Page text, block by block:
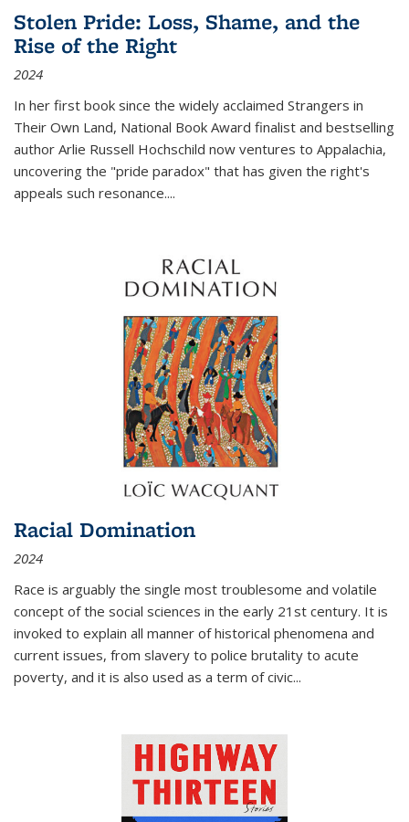
Stolen Pride: Loss, Shame, and the
Rise of the Right
2024
In her first book since the widely acclaimed Strangers in
Their Own Land, National Book Award finalist and bestselling
author Arlie Russell Hochschild now ventures to Appalachia,
uncovering the "pride paradox" that has given the right's
appeals such resonance....
Racial Domination
2024
Race is arguably the single most troublesome and volatile
concept of the social sciences in the early 21st century. It is
invoked to explain all manner of historical phenomena and
current issues, from slavery to police brutality to acute
poverty, and it is also used as a term of civic...